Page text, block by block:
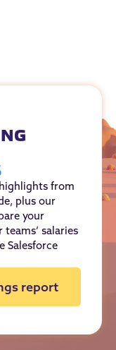
from
plus our
your
salaries
Salesforce
report